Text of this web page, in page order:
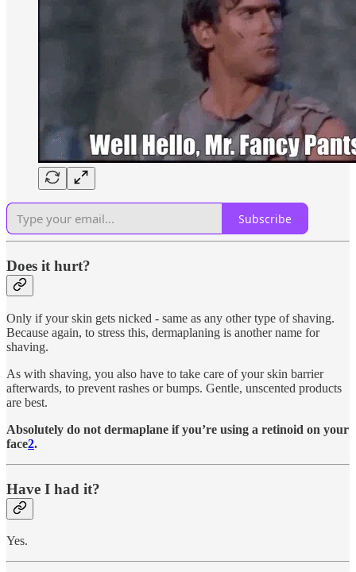
Subscribe
Does it hurt?
Only if your skin gets nicked - same as any other type of shaving.
Because again, to stress this, dermaplaning is another name for
shaving.
As with shaving, you also have to take care of your skin barrier
afterwards, to prevent rashes or bumps. Gentle, unscented products
are best.
Absolutely do not dermaplane if you’re using a retinoid on your
face2.
Have I had it?
Yes.